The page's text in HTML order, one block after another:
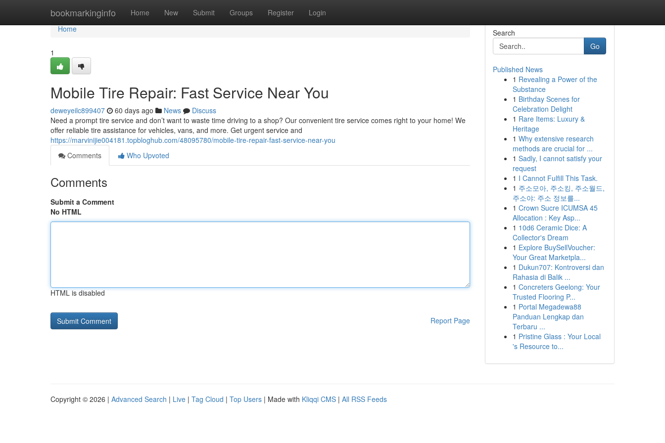
bookmarkinginfo Home New Submit Groups Register Login
Home
Home
1
Mobile Tire Repair: Fast Service Near You
deweyeilc899407 60 days ago News
Discuss
Need a prompt tire service and don’t want to waste time driving to a shop? Our convenient tire service comes right to your home! We
offer reliable tire assistance for vehicles, vans, and more. Get urgent service and
https://marvinijie004181.topbloghub.com/48095780/mobile-tire-repair-fast-service-near-you
Comments
Who Upvoted
Comments
Submit a Comment
No HTML
HTML is disabled
Report Page
Search
Go
Published News
1 Revealing a Power of the
Substance
1 Birthday Scenes for
Celebration Delight
1 Rare Items: Luxury &
Heritage
1 Why extensive research
methods are crucial for ...
1 Sadly, I cannot satisfy your
request
1 I Cannot Fulfill This Task.
1 주소모아, 주소킹, 주소월드,
주소야: 주소 정보를...
1 Crown Sucre ICUMSA 45
Allocation : Key Asp...
1 10d6 Ceramic Dice: A
Collector's Dream
1 Explore BuySellVoucher:
Your Great Marketpla...
1 Dukun707: Kontroversi dan
Rahasia di Balik ...
1 Concreters Geelong: Your
Trusted Flooring P...
1 Portal Megadewa88
Panduan Lengkap dan
Terbaru ...
1 Pristine Glass : Your Local
's Resource to...
Copyright © 2026 | Advanced Search | Live | Tag Cloud | Top Users | Made with Kliqqi CMS | All RSS Feeds